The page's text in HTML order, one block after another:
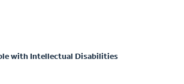
with Intellectual Disabilities